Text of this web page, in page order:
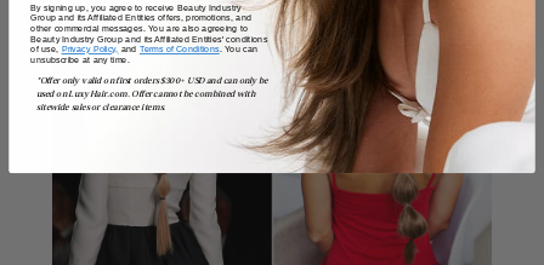
By signing up, you agree to receive Beauty Industry
Group and its Affiliated Entities offers, promotions, and
other commercial messages. You are also agreeing to
Beauty Industry Group and its Affiliated Entities' conditions
of use, Privacy Policy, and Terms of Conditions. You can
unsubscribe at any time.
*Offer only valid on first orders $300+ USD and can only be
used on LuxyHair.com. Offer cannot be combined with
sitewide sales or clearance items.